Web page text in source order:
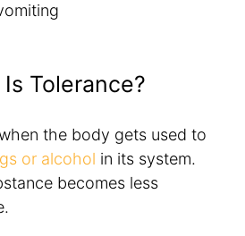
Tolerance?
the body gets used to
or alcohol in its system.
becomes less